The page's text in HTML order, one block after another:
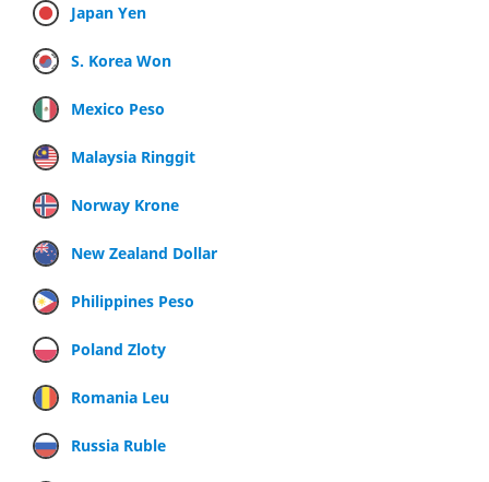
Japan Yen
S. Korea Won
Mexico Peso
Malaysia Ringgit
Norway Krone
New Zealand Dollar
Philippines Peso
Poland Zloty
Romania Leu
Russia Ruble